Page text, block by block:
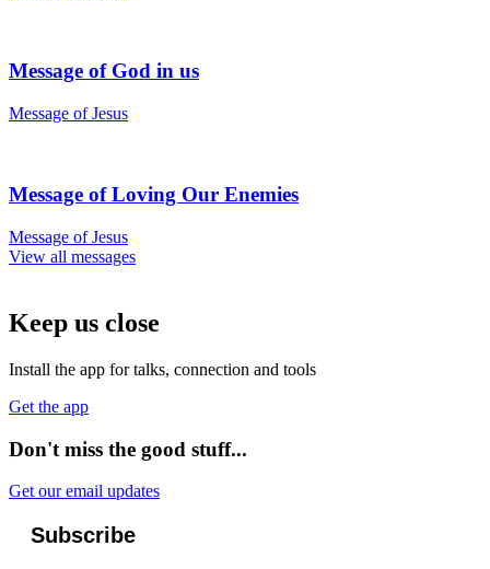
Message of God in us
Message of Jesus
Message of Loving Our Enemies
Message of Jesus
View all messages
Keep us close
Install the app for talks, connection and tools
Get the app
Don't miss the good stuff...
Get our email updates
Subscribe